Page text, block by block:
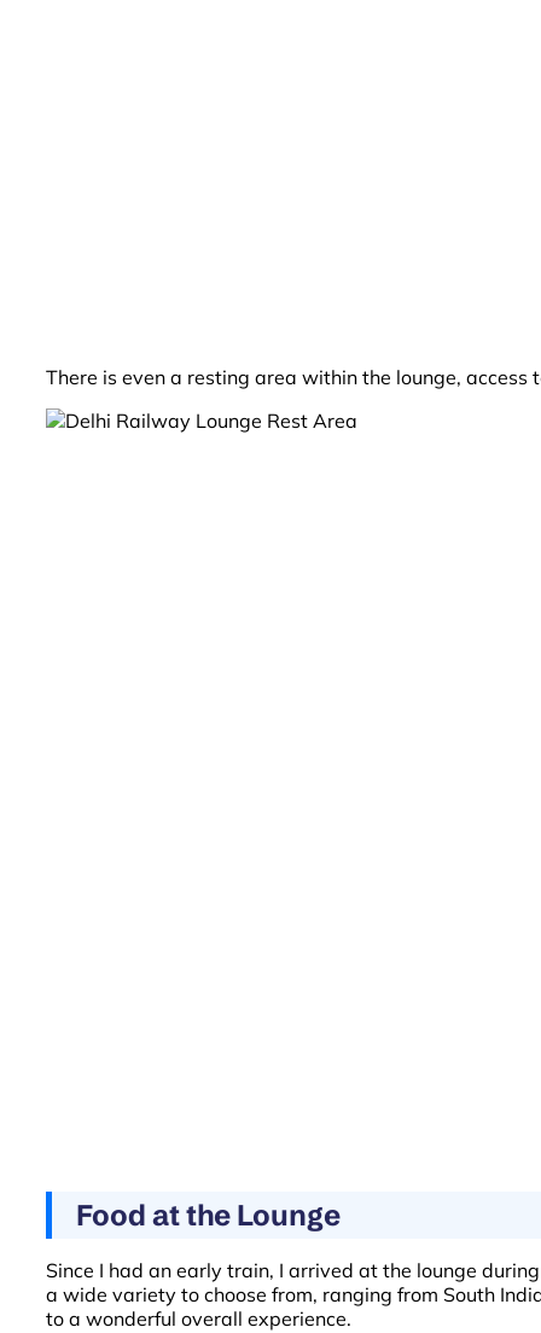
There is even a resting area within the lounge,
Food at the Lounge
Since I had an early train, I arrived at the lounge
a wide variety to choose from, ranging from South
to a wonderful overall experience.